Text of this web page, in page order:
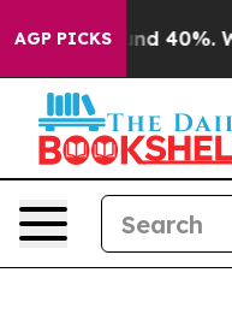
AGP PICKS
Around 40%.